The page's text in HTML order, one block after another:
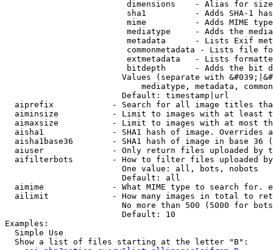
                         dimensions    - Alias for size
sha1          - Adds SHA-1
mime          - Adds MIME
mediatype     - Adds the
metadata      - Lists Exif
commonmetadata - Lists file
extmetadata   - Lists
bitdepth      - Adds the bit
Values (separate with
mediatype, metadata,
                        Default: timestamp|url
aiprefix            - Search for all image titles
aiminsize           - Limit to images with at least
aimaxsize           - Limit to images with at most
aisha1              - SHA1 hash of image. Overrides
aisha1base36        - SHA1 hash of image in base 36
aiuser              - Only return files uploaded by
aifilterbots        - How to filter files uploaded
                        One value: all, bots, nobots
                        Default: all
aimime              - What MIME type to search for.
ailimit             - How many images in total to
No more than 500 (5000 for
                        Default: 10
Examples:
  Simple Use
  Show a list of files starting at the letter "B":